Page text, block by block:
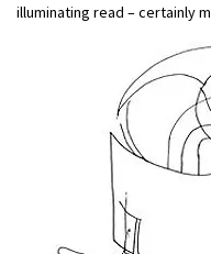
illuminating read – certainly